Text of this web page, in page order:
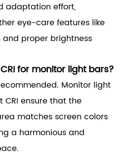
adaptation effort,
eye-care features like
proper brightness
for monitor light bars?
Monitor light
CRI ensure that the
matches screen colors
a harmonious and